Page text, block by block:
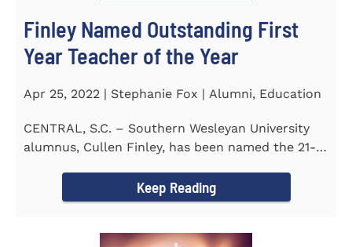
Finley Named Outstanding First
Year Teacher of the Year
Apr 25, 2022 | Stephanie Fox | Alumni, Education
CENTRAL, S.C. – Southern Wesleyan University
alumnus, Cullen Finley, has been named the 21-
Keep Reading